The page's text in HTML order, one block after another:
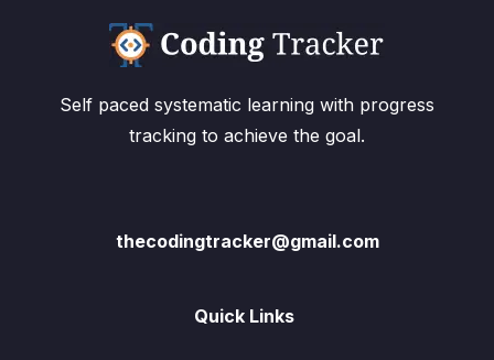
Self paced systematic learning with progress
tracking to achieve the goal.
thecodingtracker@gmail.com
Quick Links